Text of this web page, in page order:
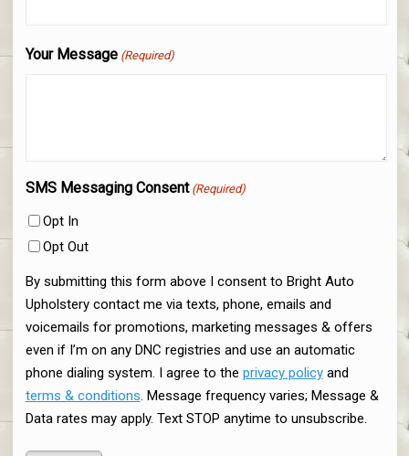
Your Message (Required)
SMS Messaging Consent (Required)
Opt In
Opt Out
By submitting this form above I consent to Bright Auto
Upholstery contact me via texts, phone, emails and
voicemails for promotions, marketing messages & offers
even if I’m on any DNC registries and use an automatic
phone dialing system. I agree to the privacy policyand
terms & conditions. Message frequency varies; Message &
Data rates may apply. Text STOP anytime to unsubscribe.